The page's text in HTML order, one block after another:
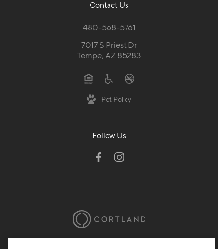
Contact Us
480-568-5761
7017 S Priest Dr
Tempe, AZ 85283
Pet Policy
Follow Us